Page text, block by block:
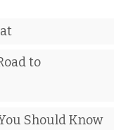
to
Should Know